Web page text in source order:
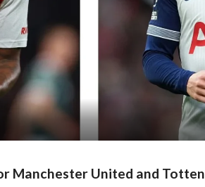
Manchester United and